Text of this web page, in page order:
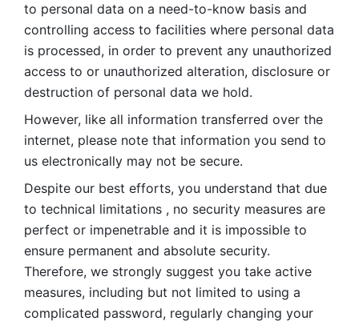
to personal data on a need-to-know basis and
controlling access to facilities where personal data
is processed, in order to prevent any unauthorized
access to or unauthorized alteration, disclosure or
destruction of personal data we hold.
However, like all information transferred over the
internet, please note that information you send to
us electronically may not be secure.
Despite our best efforts, you understand that due
to technical limitations , no security measures are
perfect or impenetrable and it is impossible to
ensure permanent and absolute security.
Therefore, we strongly suggest you take active
measures, including but not limited to using a
complicated password, regularly changing your